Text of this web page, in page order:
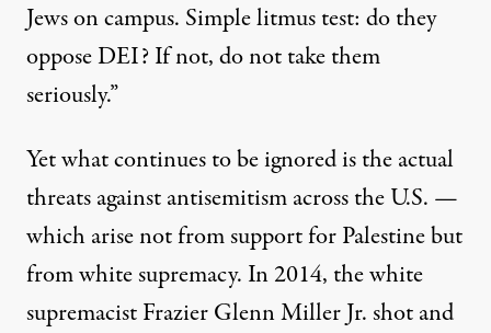
Jews on campus. Simple litmus test: do they
oppose DEI? If not, do not take them
seriously.”
Yet what continues to be ignored is the actual
threats against antisemitism across the U.S. —
which arise not from support for Palestine but
from white supremacy. In 2014, the white
supremacist Frazier Glenn Miller Jr.shot and